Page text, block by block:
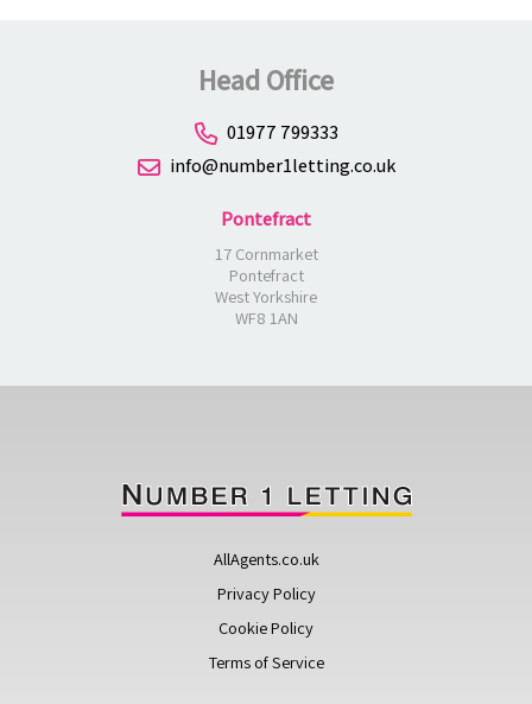
Head Office
01977 799333
info@number1letting.co.uk
Pontefract
17 Cornmarket
Pontefract
West Yorkshire
WF8 1AN
AllAgents.co.uk
Privacy Policy
Cookie Policy
Terms of Service